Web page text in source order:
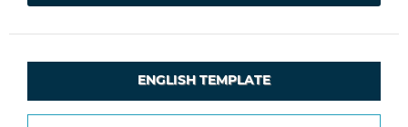
ENGLISH TEMPLATE